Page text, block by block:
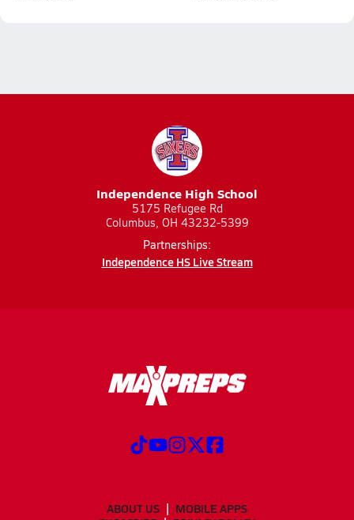
Independence High School
5175 Refugee Rd
Columbus, OH 43232-5399
Partnerships:
Independence HS Live Stream
ABOUT US
MOBILE APPS